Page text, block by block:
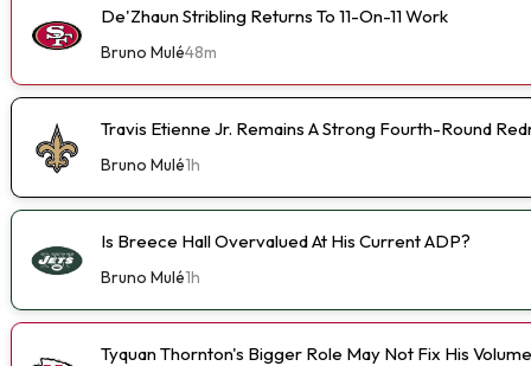
De'Zhaun Stribling Returns To 11-On-11 Work
Bruno Mulé48m
Travis Etienne Jr. Remains A Strong Fourth-Round
Bruno Mulé1h
Is Breece Hall Overvalued At His Current ADP?
Bruno Mulé1h
Tyquan Thornton's Bigger Role May Not Fix His